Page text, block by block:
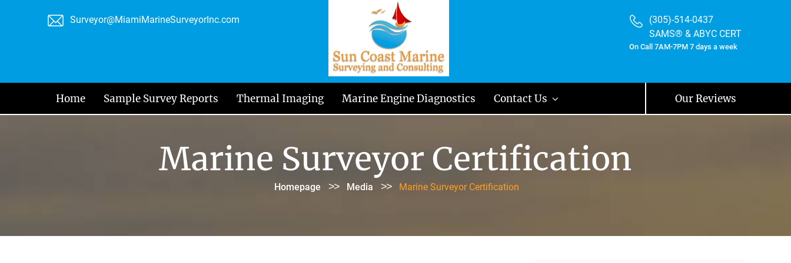
Surveyor@MiamiMarineSurveyorInc.com
(305)-514-0437
SAMS® & ABYC CERT
On Call 7AM-7PM 7 days a week
Home Sample Survey Reports Thermal Imaging Marine Engine Diagnostics Contact Us Our Reviews
Marine Surveyor Certification
Homepage >> Media >> Marine Surveyor Certification